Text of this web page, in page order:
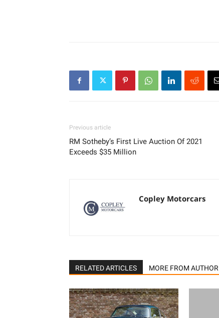
Previous article
RM Sotheby’s First Live Auction Of 2021
Exceeds $35 Million
Copley Motorcars
RELATED ARTICLES MORE FROM AUTHOR